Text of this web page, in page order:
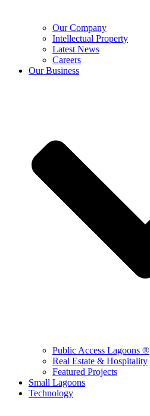
Our Company
Intellectual Property
Latest News
Careers
Our Business
Public Access Lagoons ®
Real Estate & Hospitality
Featured Projects
Small Lagoons
Technology